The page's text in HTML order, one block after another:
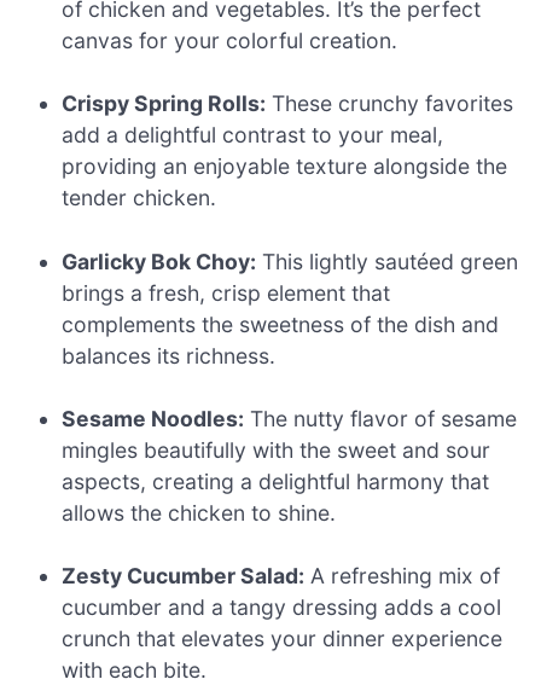
of chicken and vegetables. It’s the perfect
canvas for your colorful creation.
Crispy Spring Rolls: These crunchy favorites
add a delightful contrast to your meal,
providing an enjoyable texture alongside the
tender chicken.
Garlicky Bok Choy: This lightly sautéed green
brings a fresh, crisp element that
complements the sweetness of the dish and
balances its richness.
Sesame Noodles: The nutty flavor of sesame
mingles beautifully with the sweet and sour
aspects, creating a delightful harmony that
allows the chicken to shine.
Zesty Cucumber Salad: A refreshing mix of
cucumber and a tangy dressing adds a cool
crunch that elevates your dinner experience
with each bite.